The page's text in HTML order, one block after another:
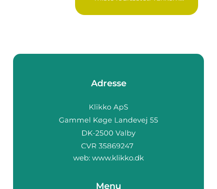
Adresse
web: www.klikko.dk
Menu